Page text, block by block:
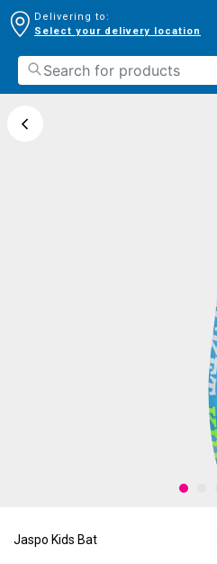
Delivering to:
Select your delivery location
Jaspo Kids Bat